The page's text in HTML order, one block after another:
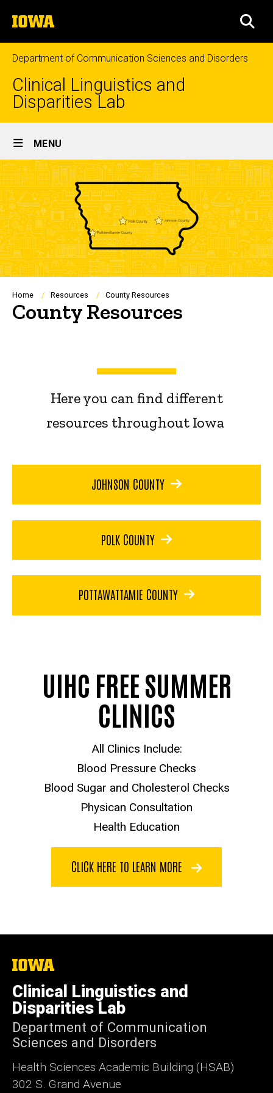
to
content
The
University
of
Iowa
Department of Communication Sciences and Disorders
Clinical Linguistics and
Disparities Lab
Site
Main
Navigation
MENU
Breadcrumb
Home Resources County Resources
County Resources
Here you can find different
resources throughout Iowa
JOHNSON COUNTY
POLK COUNTY
POTTAWATTAMIE COUNTY
UIHC FREE SUMMER
CLINICS
All Clinics Include:
Blood Pressure Checks
Blood Sugar and Cholesterol Checks
Physican Consultation
Health Education
CLICK HERE TO LEARN MORE
The
University
of
Iowa
Clinical Linguistics and
Disparities Lab
Department of Communication
Sciences and Disorders
Health Sciences Academic Building (HSAB)
302 S. Grand Avenue